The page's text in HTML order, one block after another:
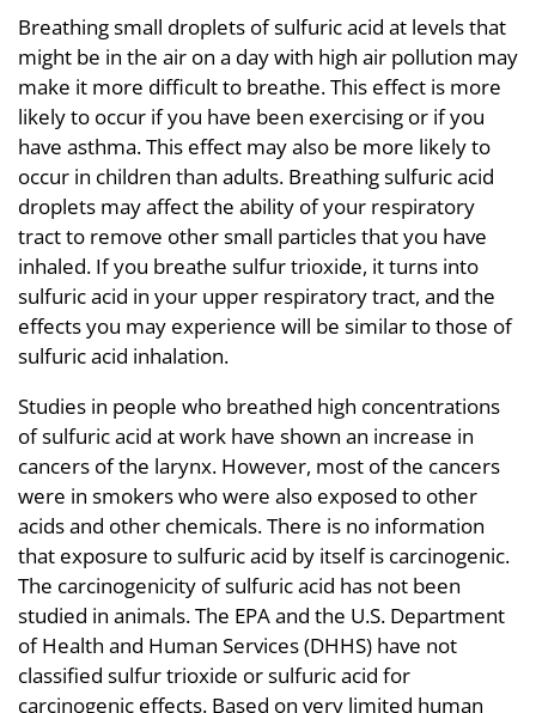
Breathing small droplets of sulfuric acid at levels that
might be in the air on a day with high air pollution may
make it more difficult to breathe. This effect is more
likely to occur if you have been exercising or if you
have asthma. This effect may also be more likely to
occur in children than adults. Breathing sulfuric acid
droplets may affect the ability of your respiratory
tract to remove other small particles that you have
inhaled. If you breathe sulfur trioxide, it turns into
sulfuric acid in your upper respiratory tract, and the
effects you may experience will be similar to those of
sulfuric acid inhalation.
Studies in people who breathed high concentrations
of sulfuric acid at work have shown an increase in
cancers of the larynx. However, most of the cancers
were in smokers who were also exposed to other
acids and other chemicals. There is no information
that exposure to sulfuric acid by itself is carcinogenic.
The carcinogenicity of sulfuric acid has not been
studied in animals. The EPA and the U.S. Department
of Health and Human Services (DHHS) have not
classified sulfur trioxide or sulfuric acid for
carcinogenic effects. Based on very limited human